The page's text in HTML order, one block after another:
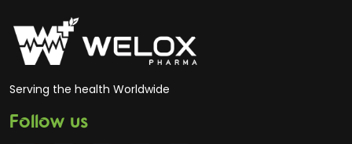
Serving the health Worldwide
Follow us